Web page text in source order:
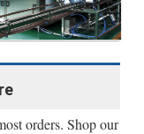
orders. Shop our